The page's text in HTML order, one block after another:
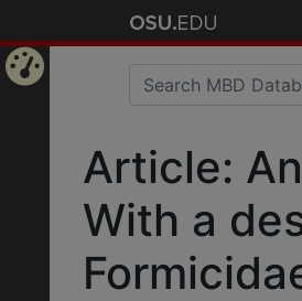
Article:
With a